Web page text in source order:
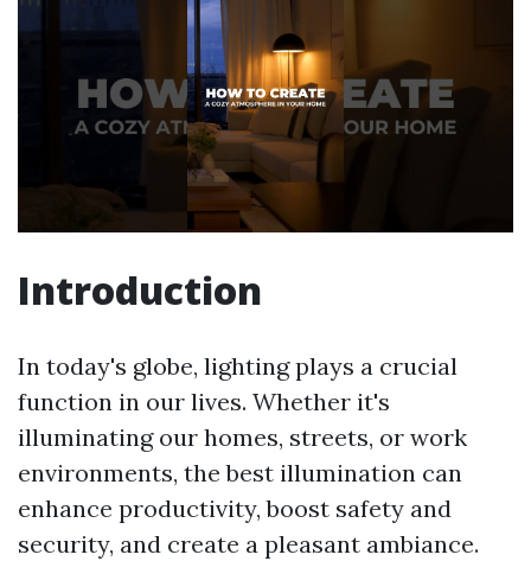
Introduction
In today's globe, lighting plays a crucial
function in our lives. Whether it's
illuminating our homes, streets, or work
environments, the best illumination can
enhance productivity, boost safety and
security, and create a pleasant ambiance.